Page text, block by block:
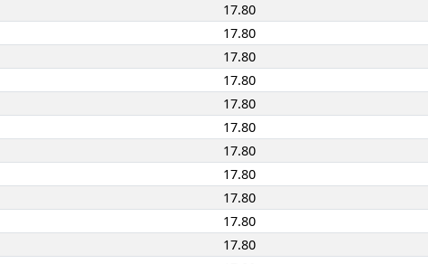
17.80
17.80
17.80
17.80
17.80
17.80
17.80
17.80
17.80
17.80
17.80